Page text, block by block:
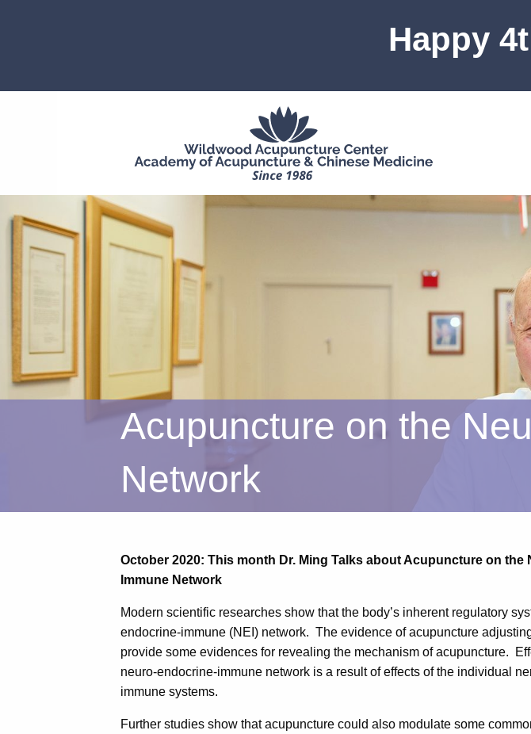
Happy
Acupuncture on the
Network
October 2020: This month Dr. Ming Talks about Acupuncture on the
Immune Network
Modern scientific researches show that the body’s inherent regulatory
endocrine-immune (NEI) network. The evidence of acupuncture
provide some evidences for revealing the mechanism of acupuncture.
neuro-endocrine-immune network is a result of effects of the individual
immune systems.
Further studies show that acupuncture could also modulate some